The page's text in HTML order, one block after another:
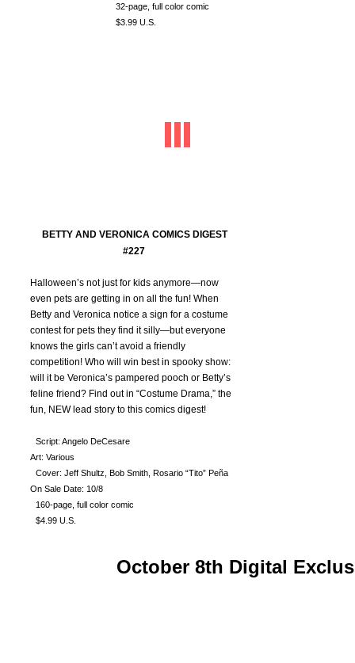
32-page, full color comic
$3.99 U.S.
BETTY AND VERONICA COMICS DIGEST
#227
Halloween’s not just for kids anymore—now
even pets are getting in on all the fun! When
Betty and Veronica notice a sign for a costume
contest for pets they find it silly—but everyone
knows the girls can’t avoid a friendly
competition! Who will win best in spooky show:
will it be Veronica’s pampered pooch or Betty’s
feline friend? Find out in “Costume Drama,” the
fun, NEW lead story to this comics digest!
Script: Angelo DeCesare
Art: Various
Cover: Jeff Shultz, Bob Smith, Rosario “Tito” Peña
On Sale Date: 10/8
160-page, full color comic
$4.99 U.S.
October 8th Digital